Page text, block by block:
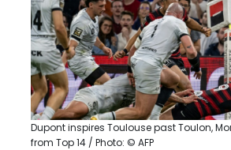
Dupont inspires Toulouse past Toulon,
from Top 14 / Photo: © AFP